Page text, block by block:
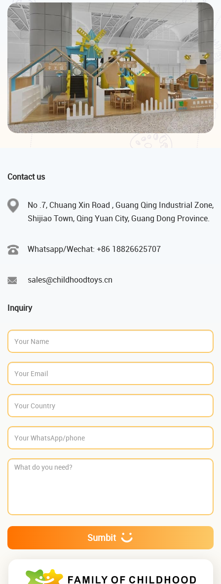
Contact us
No .7, Chuang Xin Road , Guang Qing Industrial Zone,
Shijiao Town, Qing Yuan City, Guang Dong Province.
Whatsapp/Wechat: +86 18826625707
sales@childhoodtoys.cn
Inquiry
Sumbit